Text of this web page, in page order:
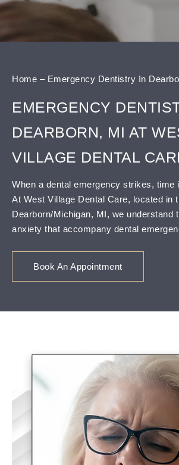
content
Home – Emergency Dentistry In
EMERGENCY
DEARBORN, MI AT
VILLAGE DENTAL
When a dental emergency strikes, time
At West Village Dental Care, located in
Dearborn/Michigan, MI, we understand
anxiety that accompany dental
Book An Appointment